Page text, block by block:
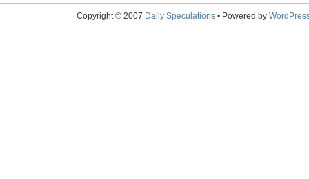
Copyright © 2007 Daily Speculations• Powered by